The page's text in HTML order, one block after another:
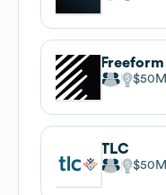
Freeform
$50M
TLC
$50M